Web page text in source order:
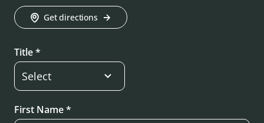
Get directions
Title *
First Name *